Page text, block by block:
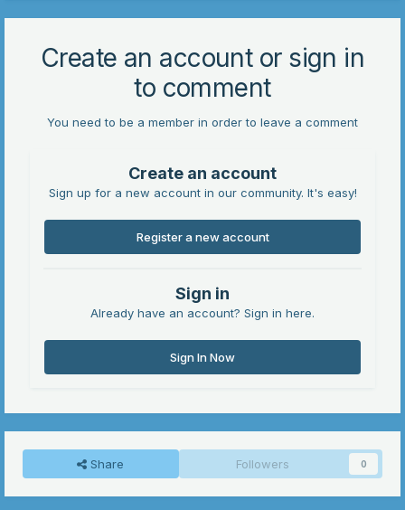
Create an account or sign in
to comment
You need to be a member in order to leave a comment
Create an account
Sign up for a new account in our community. It's easy!
Register a new account
Sign in
Already have an account? Sign in here.
Sign In Now
Share Followers 0